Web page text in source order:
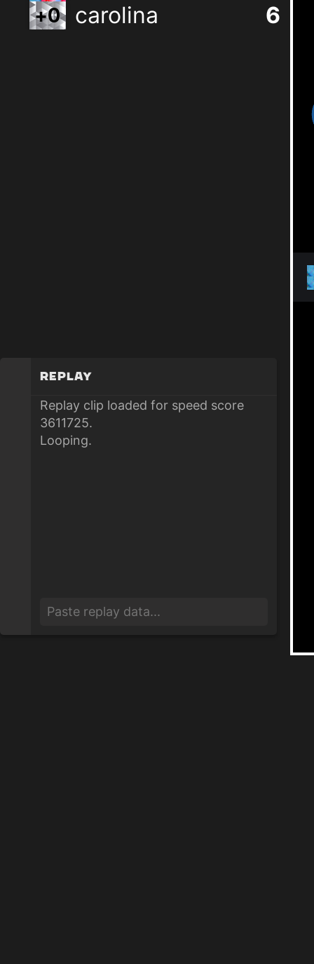
+0 carolina 6
Replay
Replay clip loaded for speed score
3611725.
Looping.